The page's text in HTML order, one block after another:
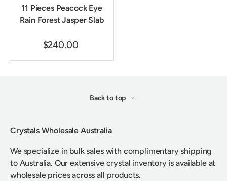
11 Pieces Peacock Eye
Rain Forest Jasper Slab
$240.00
Back to top
Crystals Wholesale Australia
We specialize in bulk sales with complimentary shipping
to Australia. Our extensive crystal inventory is available at
wholesale prices across all products.